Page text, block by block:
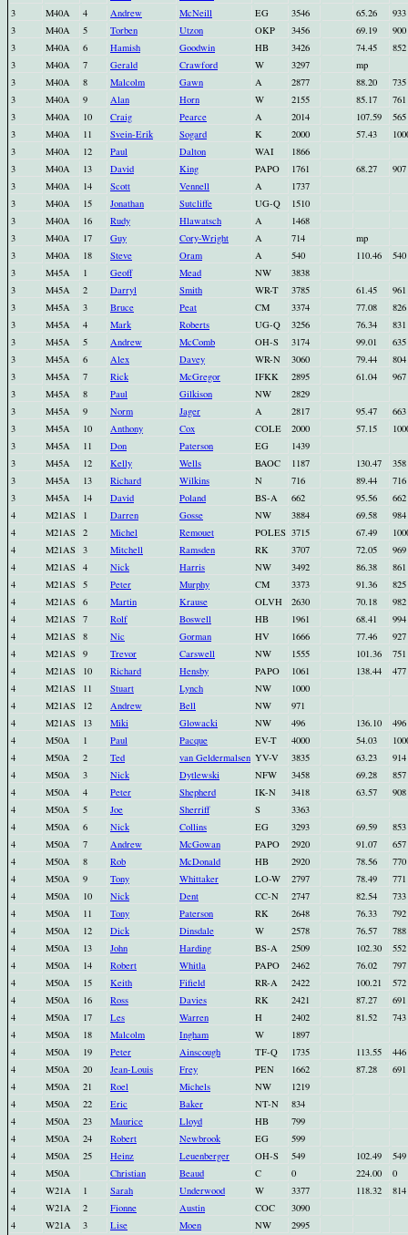
3
M40A 4 Andrew McNeill EG 3546 65.26
933
3
M40A 5 Torben Utzon OKP 3456 69.19
900
3
M40A 6 Hamish Goodwin HB 3426 74.45
852
3
M40A 7 Gerald Crawford W 3297
mp
3
M40A 8 Malcolm Gawn A 2877 88.20
735
3
M40A 9 Alan Horn W 2155 85.17
761
3
M40A 10 Craig Pearce A 2014 107.59
565
3
M40A 11 Svein-Erik Sogard K 2000 57.43
3
M40A 12 Paul Dalton WAI
1866
3
M40A 13 David King PAPO 1761 68.27
907
3
M40A 14 Scott Vennell A
1737
3
M40A 15 Jonathan Sutcliffe UG-Q
1510
3
M40A 16 Rudy Hlawatsch A
1468
3
M40A 17 Guy Cory-Wright A 714
mp
3
M40A 18 Steve Oram A 540 110.46
540
3
M45A 1 Geoff Mead NW
3838
3
M45A 2 Darryl Smith WR-T 3785 61.45
961
3
M45A 3 Bruce Peat CM 3374 77.08
826
3
M45A 4 Mark Roberts UG-Q 3256 76.34
831
3
M45A 5 Andrew McComb OH-S 3174 99.01
635
3
M45A 6 Alex Davey WR-N 3060 79.44
804
3
M45A 7 Rick McGregor IFKK 2895 61.04
967
3
M45A 8 Paul Gilkison NW
2829
3
M45A 9 Norm Jager A 2817 95.47
663
3
M45A 10 Anthony Cox COLE 2000 57.15
3
M45A 11 Don Paterson EG
1439
3
M45A 12 Kelly Wells BAOC 1187 130.47
358
3
M45A 13 Richard Wilkins N 716 89.44
716
3
M45A 14 David Poland BS-A 662 95.56
662
4
M21AS 1 Darren Gosse NW 3884 69.58
984
4
M21AS 2 Michel Remouet POLES 3715 67.49
4
M21AS 3 Mitchell Ramsden RK 3707 72.05
969
4
M21AS 4 Nick Harris NW 3492 86.38
861
4
M21AS 5 Peter Murphy CM 3373 91.36
825
4
M21AS 6 Martin Krause OLVH 2630 70.18
982
4
M21AS 7 Rolf Boswell HB 1961 68.41
994
4
M21AS 8 Nic Gorman HV 1666 77.46
927
4
M21AS 9 Trevor Carswell NW 1555 101.36
751
4
M21AS 10 Richard Hensby PAPO 1061 138.44
477
4
M21AS 11 Stuart Lynch NW
1000
4
M21AS 12 Andrew Bell NW
971
4
M21AS 13 Miki Glowacki NW 496 136.10
496
4
M50A 1 Paul Pacque EV-T 4000 54.03
4
M50A 2 Ted van Geldermalsen YV-V 3835 63.23
914
4
M50A 3 Nick Dytlewski NFW 3458 69.28
857
4
M50A 4 Peter Shepherd IK-N 3418 63.57
908
4
M50A 5 Joe Sherriff S
3363
4
M50A 6 Nick Collins EG 3293 69.59
853
4
M50A 7 Andrew McGowan PAPO 2920 91.07
657
4
M50A 8 Rob McDonald HB 2920 78.56
770
4
M50A 9 Tony Whittaker LO-W 2797 78.49
771
4
M50A 10 Nick Dent CC-N 2747 82.54
733
4
M50A 11 Tony Paterson RK 2648 76.33
792
4
M50A 12 Dick Dinsdale W 2578 76.57
788
4
M50A 13 John Harding BS-A 2509 102.30
552
4
M50A 14 Robert Whitla PAPO 2462 76.02
797
4
M50A 15 Keith Fifield RR-A 2422 100.21
572
4
M50A 16 Ross Davies RK 2421 87.27
691
4
M50A 17 Les Warren H 2402 81.52
743
4
M50A 18 Malcolm Ingham W
1897
4
M50A 19 Peter Ainscough TF-Q 1735 113.55
446
4
M50A 20 Jean-Louis Frey PEN 1662 87.28
691
4
M50A 21 Roel Michels NW
1219
4
M50A 22 Eric Baker NT-N
834
4
M50A 23 Maurice Lloyd HB
799
4
M50A 24 Robert Newbrook EG
599
4
M50A 25 Heinz Leuenberger OH-S 549 102.49
549
4
M50A Christian Beaud C 0 224.00
0
4
W21A 1 Sarah Underwood W 3377 118.32
814
4
W21A 2 Fionne Austin COC
3090
4
W21A 3 Lise Moen NW
2995